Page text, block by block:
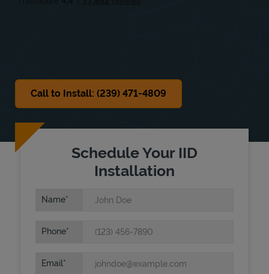
Call to Install: (239) 471-4809
Schedule Your IID
Installation
Name
Phone
Email